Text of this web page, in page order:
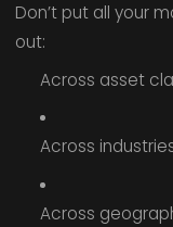
Don’t put all your
out:
Across asset
Across
Across